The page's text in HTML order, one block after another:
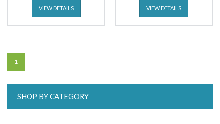
VIEW DETAILS VIEW DETAILS
1
SHOP BY CATEGORY